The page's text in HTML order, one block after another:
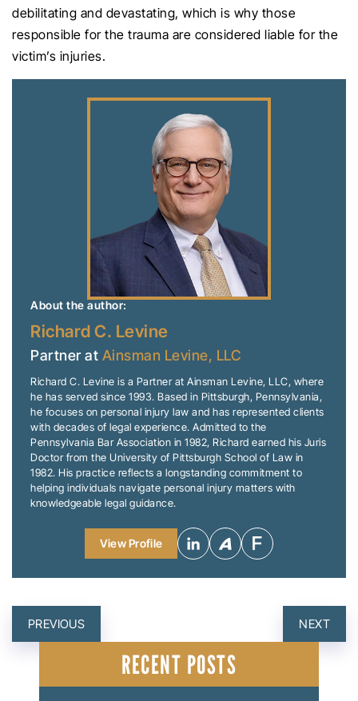
debilitating and devastating, which is why those
responsible for the trauma are considered liable for the
victim’s injuries.
About the author:
Richard C. Levine
Partner at Ainsman Levine, LLC
Richard C. Levine is a Partner at Ainsman Levine, LLC, where
he has served since 1993. Based in Pittsburgh, Pennsylvania,
he focuses on personal injury law and has represented clients
with decades of legal experience. Admitted to the
Pennsylvania Bar Association in 1982, Richard earned his Juris
Doctor from the University of Pittsburgh School of Law in
1982. His practice reflects a longstanding commitment to
helping individuals navigate personal injury matters with
knowledgeable legal guidance.
View Profile
POST
NAVIGATION
PREVIOUS NEXT
RECENT POSTS